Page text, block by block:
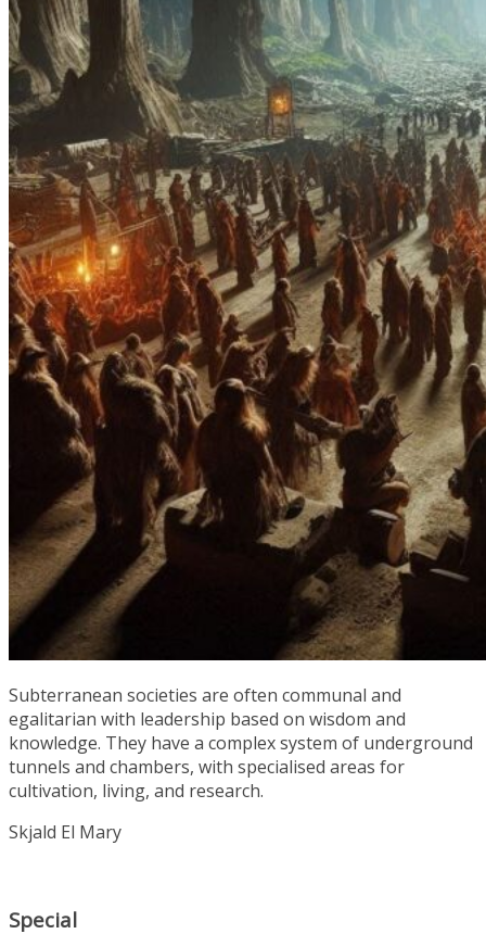
Subterranean societies are often communal and
egalitarian with leadership based on wisdom and
knowledge. They have a complex system of underground
tunnels and chambers, with specialised areas for
cultivation, living, and research.
Skjald El Mary
Special